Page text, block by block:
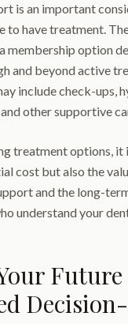
is an important
to have treatment.
membership option
and beyond active
include check-ups,
other supportive
treatment options, it
cost but also the
and the long-
understand your